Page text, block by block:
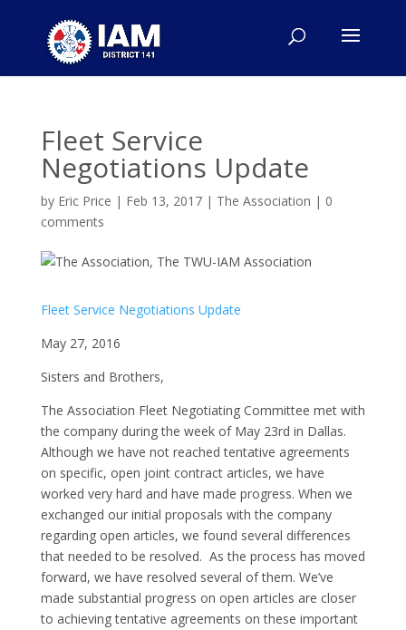
Fleet Service
Negotiations Update
by Eric Price | Feb 13, 2017| The Association | 0
comments
Fleet Service Negotiations Update
May 27, 2016
Sisters and Brothers,
The Association Fleet Negotiating Committee met with
the company during the week of May 23rd in Dallas.
Although we have not reached tentative agreements
on specific, open joint contract articles, we have
worked very hard and have made progress. When we
exchanged our initial proposals with the company
regarding open articles, we found several differences
that needed to be resolved. As the process has moved
forward, we have resolved several of them. We’ve
made substantial progress on open articles are closer
to achieving tentative agreements on these important